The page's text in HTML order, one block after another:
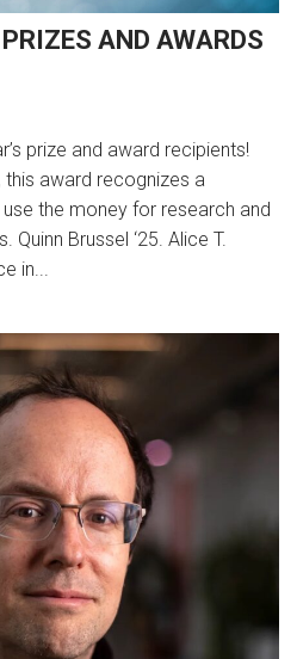
AND AWARDS
prize and award recipients!
this award recognizes a
the money for research and
Brussel ‘25. Alice T.
in...